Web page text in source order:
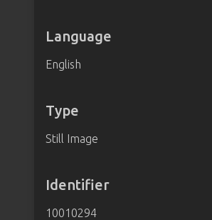
Language
English
Type
Still Image
Identifier
10010294